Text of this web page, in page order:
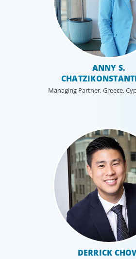
ANNY S.
Managing Partner, Greece,
DERRICK